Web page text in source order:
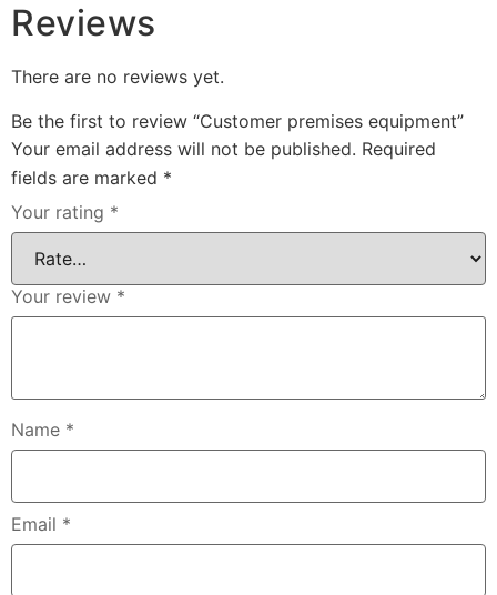
Reviews
There are no reviews yet.
Be the first to review “Customer premises equipment”
Your email address will not be published. Required
fields are marked *
Your rating *
Your review *
Name *
Email *